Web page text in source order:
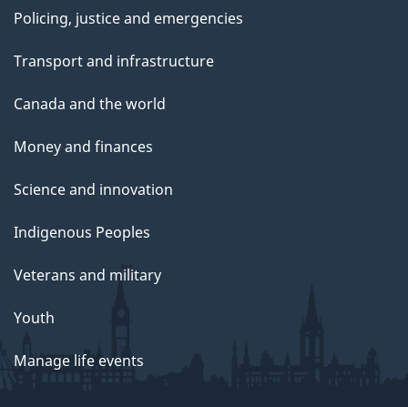
Policing, justice and emergencies
Transport and infrastructure
Canada and the world
Money and finances
Science and innovation
Indigenous Peoples
Veterans and military
Youth
Manage life events